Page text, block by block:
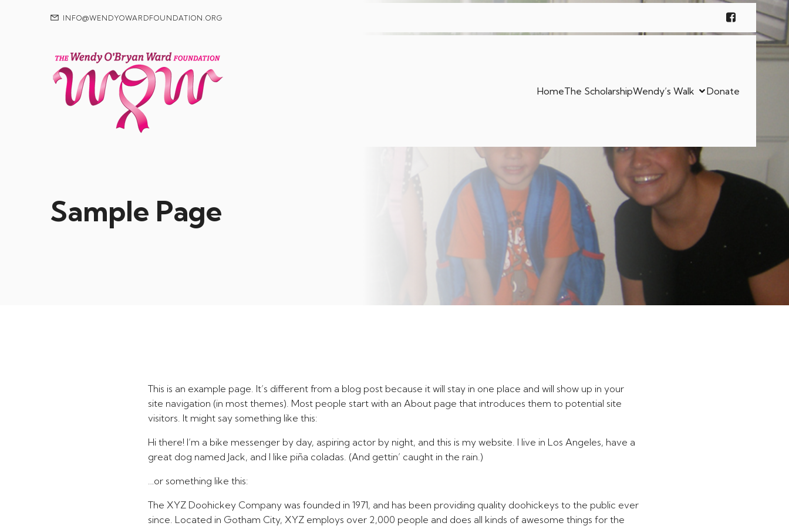
INFO@WENDYOWARDFOUNDATION.ORG
HomeThe ScholarshipWendy’s Walk Donate
Sample Page
This is an example page. It’s different from a blog post because it will stay in one place and will show up in your
site navigation (in most themes). Most people start with an About page that introduces them to potential site
visitors. It might say something like this:
Hi there! I’m a bike messenger by day, aspiring actor by night, and this is my website. I live in Los Angeles, have a
great dog named Jack, and I like piña coladas. (And gettin’ caught in the rain.)
…or something like this:
The XYZ Doohickey Company was founded in 1971, and has been providing quality doohickeys to the public ever
since. Located in Gotham City, XYZ employs over 2,000 people and does all kinds of awesome things for the